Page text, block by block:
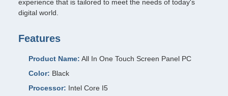
experience that is tailored to meet the needs of today's
digital world.
Features
Product Name: All In One Touch Screen Panel PC
Color: Black
Processor: Intel Core I5